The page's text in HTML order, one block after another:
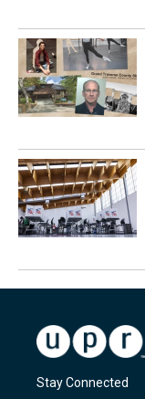
Stay Connected